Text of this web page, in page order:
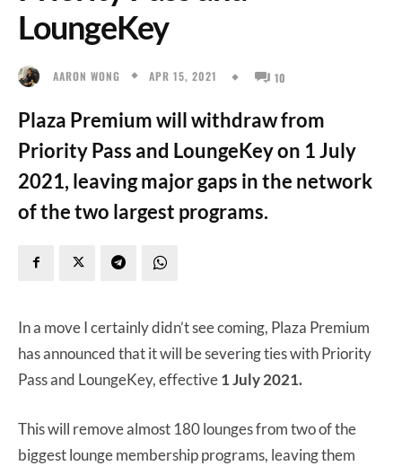
LoungeKey
AARON WONG APR 15, 2021 10
Plaza Premium will withdraw from
Priority Pass and LoungeKey on 1 July
2021, leaving major gaps in the network
of the two largest programs.
In a move I certainly didn’t see coming, Plaza Premium
has announced that it will be severing ties with Priority
Pass and LoungeKey, effective1 July 2021.
This will remove almost 180 lounges from two of the
biggest lounge membership programs, leaving them